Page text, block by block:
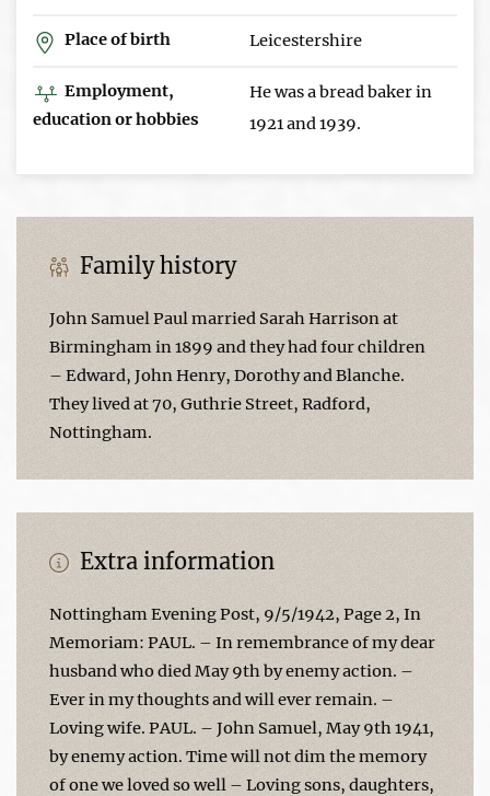
Place of birth Leicestershire
Employment,
education or hobbies
He was a bread baker in
1921 and 1939.
Family history
John Samuel Paul married Sarah Harrison at
Birmingham in 1899 and they had four children
– Edward, John Henry, Dorothy and Blanche.
They lived at 70, Guthrie Street, Radford,
Nottingham.
Extra information
Nottingham Evening Post, 9/5/1942, Page 2, In
Memoriam: PAUL. – In remembrance of my dear
husband who died May 9th by enemy action. –
Ever in my thoughts and will ever remain. –
Loving wife. PAUL. – John Samuel, May 9th 1941,
by enemy action. Time will not dim the memory
of one we loved so well – Loving sons, daughters,